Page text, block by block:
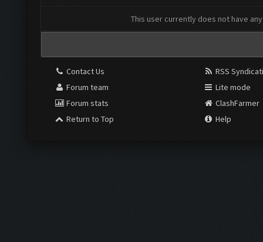
This user currently does not have
Contact Us
Forum team
Forum stats
Return to Top
RSS
Lite mode
ClashFarmer
Help